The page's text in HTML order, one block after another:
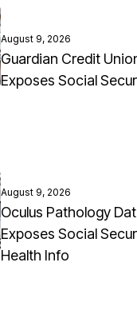
August 9, 2026
Guardian Credit
Exposes Social
August 9, 2026
Oculus Pathology
Exposes Social
Health Info